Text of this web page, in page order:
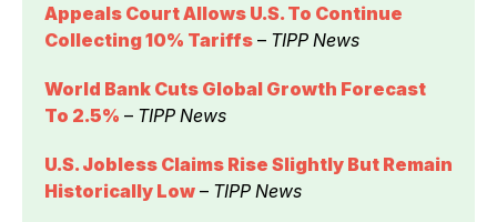
Appeals Court Allows U.S. To Continue
Collecting 10% Tariffs – TIPP News
World Bank Cuts Global Growth Forecast
To 2.5% – TIPP News
U.S. Jobless Claims Rise Slightly But Remain
Historically Low – TIPP News